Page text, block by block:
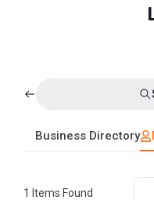
Business Directory
1 Items Found